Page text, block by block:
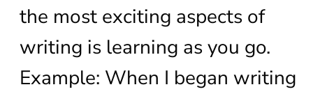
the most exciting aspects of
writing is learning as you go.
Example: When I began writing